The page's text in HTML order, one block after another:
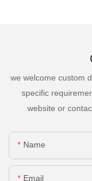
we welcome custom
specific
website or
Name
Email